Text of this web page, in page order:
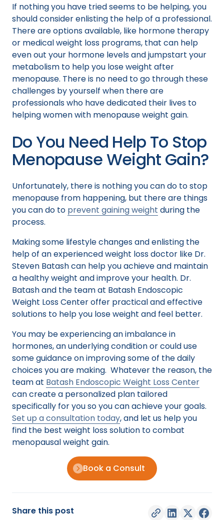
If nothing you have tried seems to be helping, you
should consider enlisting the help of a professional.
There are options available, like hormone therapy
or medical weight loss programs, that can help
even out your hormone levels and jumpstart your
metabolism to help you lose weight after
menopause. There is no need to go through these
challenges by yourself when there are
professionals who have dedicated their lives to
helping women with menopause weight gain.
Do You Need Help To Stop
Menopause Weight Gain?
Unfortunately, there is nothing you can do to stop
menopause from happening, but there are things
you can do to prevent gaining weight during the
process.
Making some lifestyle changes and enlisting the
help of an experienced weight loss doctor like Dr.
Steven Batash can help you achieve and maintain
a healthy weight and improve your health. Dr.
Batash and the team at Batash Endoscopic
Weight Loss Center offer practical and effective
solutions to help you lose weight and feel better.
You may be experiencing an imbalance in
hormones, an underlying condition or could use
some guidance on improving some of the daily
choices you are making. Whatever the reason, the
team at Batash Endoscopic Weight Loss Center
can create a personalized plan tailored
specifically for you so you can achieve your goals.
Set up a consultation today, and let us help you
find the best weight loss solution to combat
menopausal weight gain.
Book a Consult
Share this post